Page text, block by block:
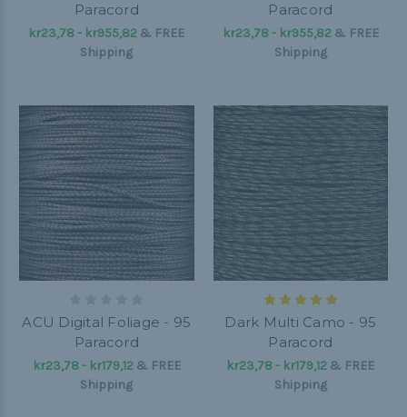
Paracord
kr23,78 - kr955,82 & FREE
Shipping
Paracord
kr23,78 - kr955,82& FREE
Shipping
ACU Digital Foliage - 95
Paracord
kr23,78 - kr179,12& FREE
Shipping
Dark Multi Camo - 95
Paracord
kr23,78 - kr179,12 & FREE
Shipping